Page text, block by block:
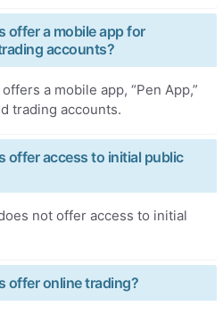
offer a mobile app for
accounts?
a mobile app, “Pen App,”
trading accounts.
offer access to initial public
not offer access to initial
offer online trading?